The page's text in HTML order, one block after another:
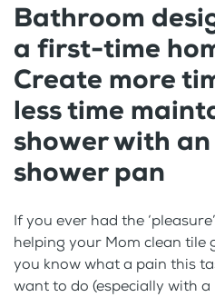
Bathroom
a first-time
Create more
less time
shower with
shower pan
If you ever had the
helping your Mom clean
you know what a pain this
want to do (especially with